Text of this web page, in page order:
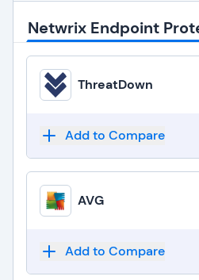
ThreatDown
Add to Compare
AVG
Add to Compare